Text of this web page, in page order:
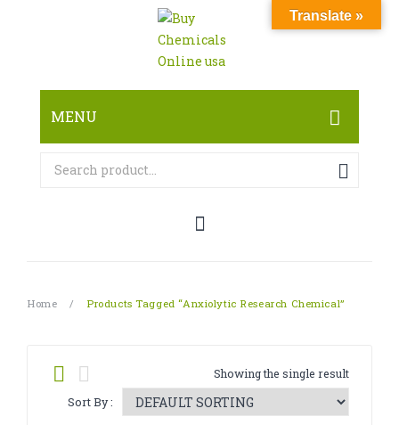
MENU
HOME
CANNABINOID
PAIN KILLERS
CATHINONE
Home / Products Tagged “Anxiolytic Research Chemical”
Showing the single result
Sort By :
Translate »